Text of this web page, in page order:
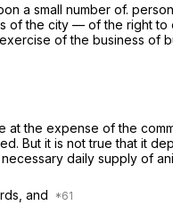
a small number of.
the city — of the right
of the business of
the expense of the
But it is not true that it
daily supply of
and